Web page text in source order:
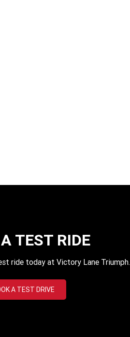
TEST RIDE
ride today at Victory Lane Triumph.
A TEST DRIVE